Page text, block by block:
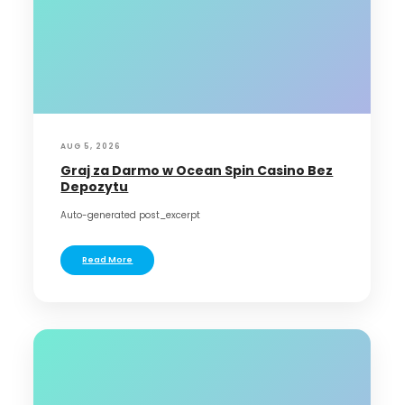
AUG 5, 2026
Graj za Darmo w Ocean Spin Casino Bez
Depozytu
Auto-generated post_excerpt
Read More